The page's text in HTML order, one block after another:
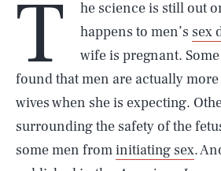
T
he science is still out
happens to men’s sex
wife is pregnant. Some
found that men are actually
wives when she is expecting.
surrounding the safety of the
some men frominitiating sex.